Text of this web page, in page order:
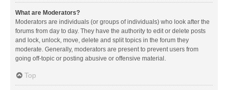
What are Moderators?
Moderators are individuals (or groups of individuals) who look after the
forums from day to day. They have the authority to edit or delete posts
and lock, unlock, move, delete and split topics in the forum they
moderate. Generally, moderators are present to prevent users from
going off-topic or posting abusive or offensive material.
Top